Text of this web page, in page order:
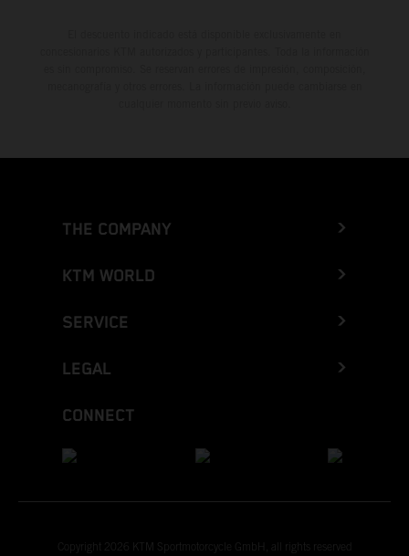
THE COMPANY
KTM WORLD
SERVICE
LEGAL
CONNECT
Copyright 2026 KTM Sportmotorcycle GmbH, all rights reserved